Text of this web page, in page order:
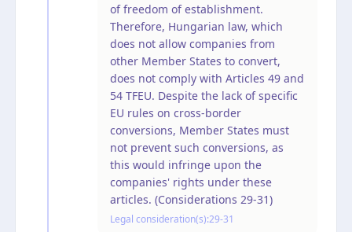
of freedom of establishment.
Therefore, Hungarian law, which
does not allow companies from
other Member States to convert,
does not comply with Articles 49 and
54 TFEU. Despite the lack of specific
EU rules on cross-border
conversions, Member States must
not prevent such conversions, as
this would infringe upon the
companies' rights under these
articles. (Considerations 29-31)
Legal consideration(s):29-31